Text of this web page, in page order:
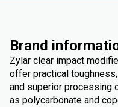
Brand
Zylar clear impact
offer practical
and superior processing
as polycarbonate and